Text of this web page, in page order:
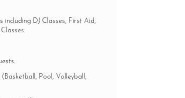
including DJ Classes, First Aid,
Pool, Volleyball,